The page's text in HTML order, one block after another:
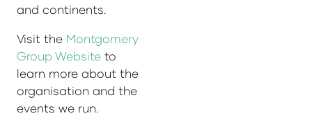
and continents.
Visit the Montgomery
Group Website to
learn more about the
organisation and the
events we run.